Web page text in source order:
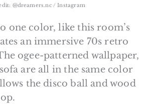
@dreamers.nc / Instagram
one color, like this room’s
an immersive 70s retro
ogee-patterned wallpaper,
are all in the same color
the disco ball and wood